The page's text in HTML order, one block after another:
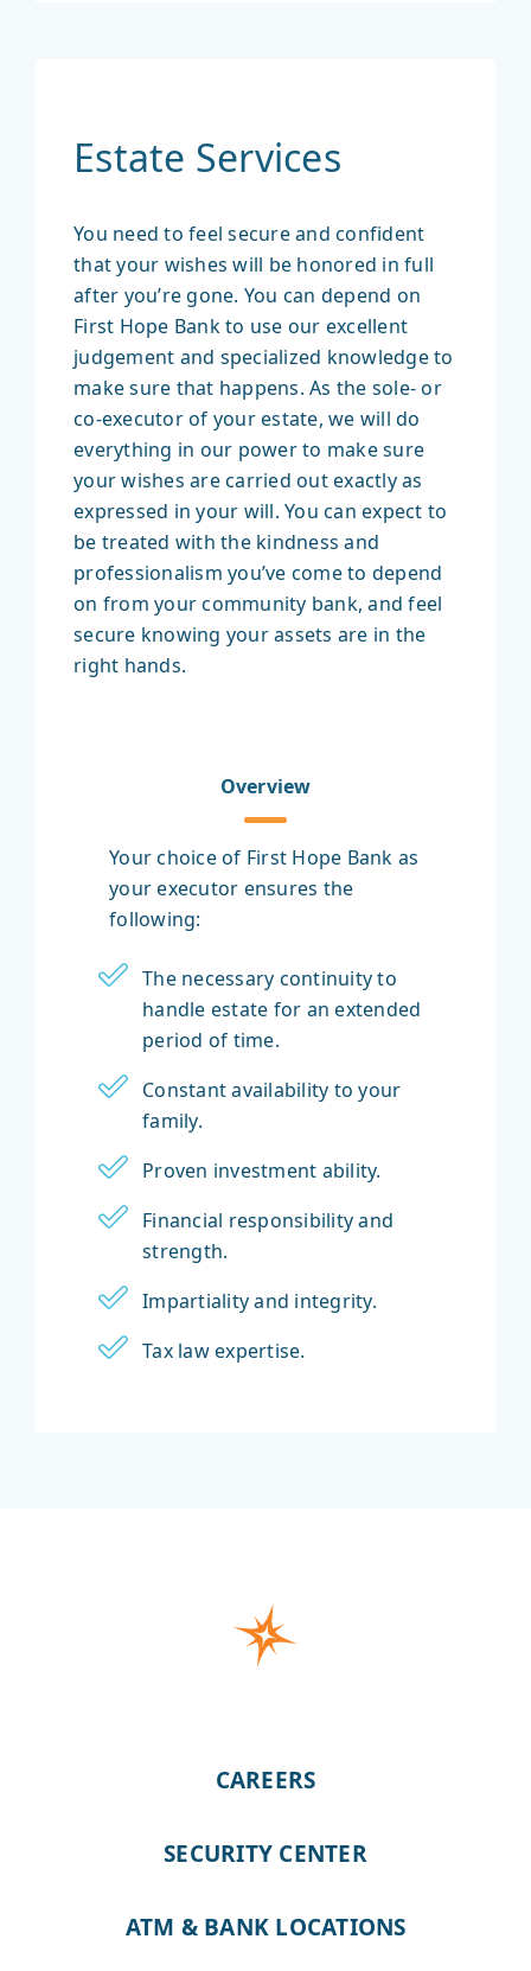
Overview
Your choice of First Hope Bank as
your executor ensures the
following:
The necessary continuity to
handle estate for an extended
period of time.
Constant availability to your
family.
Proven investment ability.
Financial responsibility and
strength.
Impartiality and integrity.
Tax law expertise.
Estate Services
You need to feel secure and confident
that your wishes will be honored in full
after you’re gone. You can depend on
First Hope Bank to use our excellent
judgement and specialized knowledge to
make sure that happens. As the sole- or
co-executor of your estate, we will do
everything in our power to make sure
your wishes are carried out exactly as
expressed in your will. You can expect to
be treated with the kindness and
professionalism you’ve come to depend
on from your community bank, and feel
secure knowing your assets are in the
right hands.
CAREERS
SECURITY CENTER
ATM & BANK LOCATIONS